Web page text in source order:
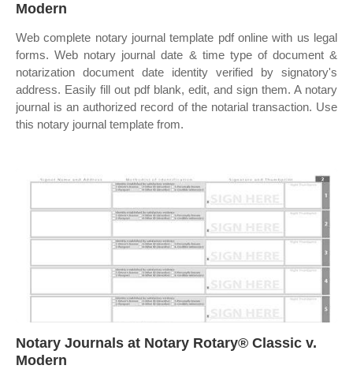
Modern
Web complete notary journal template pdf online with us legal
forms. Web notary journal date & time type of document &
notarization document date identity verified by signatory's
address. Easily fill out pdf blank, edit, and sign them. A notary
journal is an authorized record of the notarial transaction. Use
this notary journal template from.
Notary Journals at Notary Rotary® Classic v.
Modern